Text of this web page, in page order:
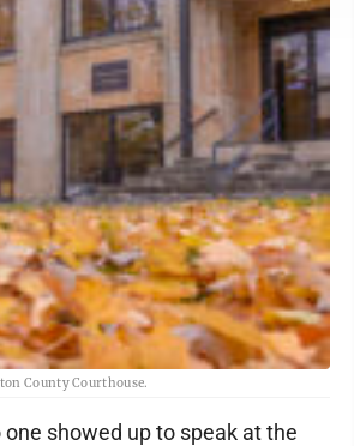
County Courthouse.
one showed up to speak at the